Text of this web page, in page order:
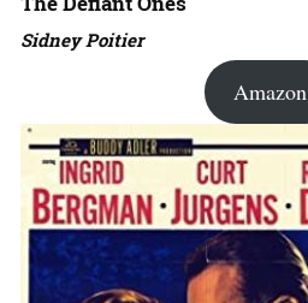
Sidney Poitier
Amazon